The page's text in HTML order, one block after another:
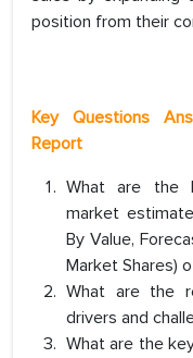
position from their
Key Questions
Report
What are the
market
By Value,
Market Shares)
What are the
drivers and
What are the